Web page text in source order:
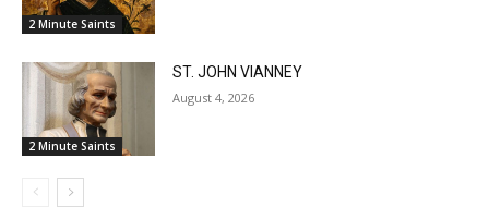
2 Minute Saints
2 Minute Saints
ST. JOHN VIANNEY
August 4, 2026